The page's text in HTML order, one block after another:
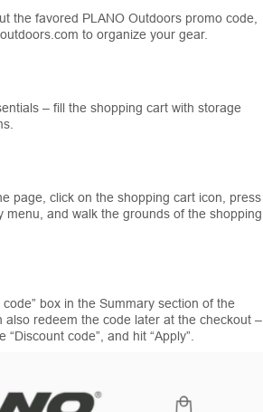
the favored PLANO Outdoors promo code,
to organize your gear.
– fill the shopping cart with storage
page, click on the shopping cart icon, press
menu, and walk the grounds of the shopping
box in the Summary section of the
also redeem the code later at the checkout –
code”, and hit “Apply”.